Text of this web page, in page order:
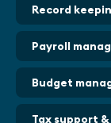
Record
Payroll
Budget
Tax support